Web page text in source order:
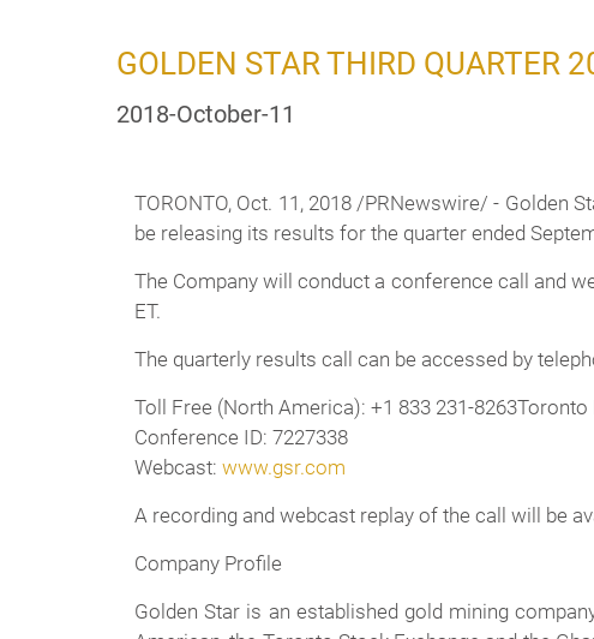
GOLDEN STAR THIRD QUARTER
2018-October-11
TORONTO, Oct. 11, 2018 /PRNewswire/ - Golden
be releasing its results for the quarter ended
The Company will conduct a conference call and
ET.
The quarterly results call can be accessed by
Toll Free (North America): +1 833 231-
Conference ID: 7227338
Webcast: www.gsr.com
A recording and webcast replay of the call will be
Company Profile
Golden Star is an established gold mining